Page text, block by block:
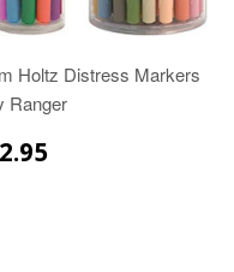
Holtz Distress Markers
Ranger